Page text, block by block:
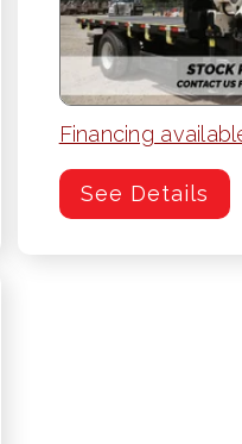
Financing
See Details